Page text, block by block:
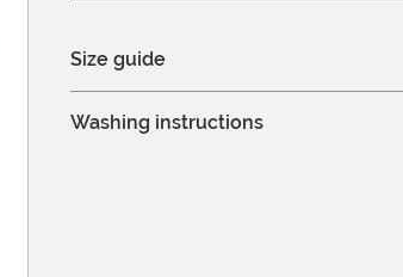
Size guide
Washing instructions